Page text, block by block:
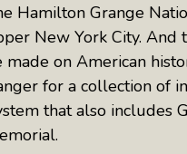
Soul Action:
Stenitzer Takes Us
Meditation Vacation
The Table I Built:
Offers Raw,
Grit, Healing, And
Hamilton Grange
New York City. And
made on American
for a collection of
that also includes